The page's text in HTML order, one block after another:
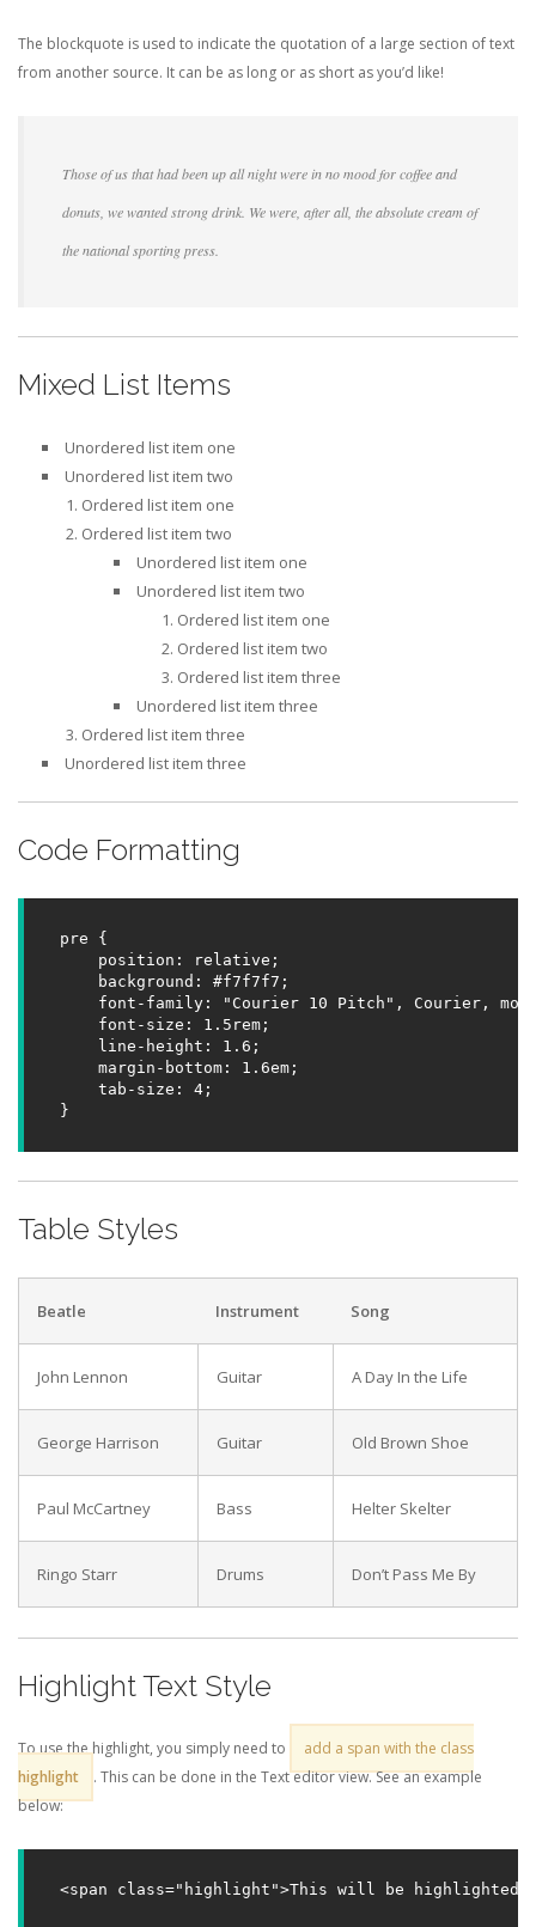
The blockquote is used to indicate the quotation of a large section of text
from another source. It can be as long or as short as you’d like!
Those of us that had been up all night were in no mood for coffee and
donuts, we wanted strong drink. We were, after all, the absolute cream of
the national sporting press.
Mixed List Items
Unordered list item one
Unordered list item two
Ordered list item one
Ordered list item two
Unordered list item one
Unordered list item two
Ordered list item one
Ordered list item two
Ordered list item three
Unordered list item three
Ordered list item three
Unordered list item three
Code Formatting
pre {
    position: relative;
    background: #f7f7f7;
font-family: "Courier 10 Pitch", Courier,
    font-size: 1.5rem;
    line-height: 1.6;
    margin-bottom: 1.6em;
    tab-size: 4;
}
Table Styles
Beatle Instrument Song
John Lennon Guitar A Day In the Life
George Harrison Guitar Old Brown Shoe
Paul McCartney Bass Helter Skelter
Ringo Starr Drums Don’t Pass Me By
Highlight Text Style
To use the highlight, you simply need to
add a span with the class
highlight
. This can be done in the Text editor view. See an example
below:
<span class="highlight">This will be